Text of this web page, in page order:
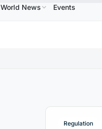
↑0.00% XRPXRP$1.09↑2.30%
World News Events
Regulation